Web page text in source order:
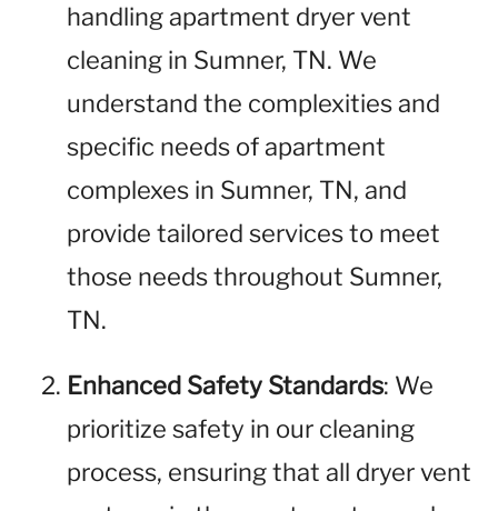
handling apartment dryer vent
cleaning in Sumner, TN. We
understand the complexities and
specific needs of apartment
complexes in Sumner, TN, and
provide tailored services to meet
those needs throughout Sumner,
TN.
Enhanced Safety Standards: We
prioritize safety in our cleaning
process, ensuring that all dryer vent